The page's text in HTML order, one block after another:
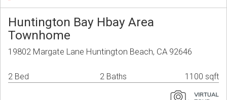
Huntington Bay Hbay Area
Townhome
19802 Margate Lane Huntington Beach, CA 92646
2 Bed 2 Baths 1100 sqft